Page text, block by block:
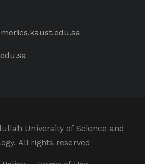
University of Science and
All rights reserved